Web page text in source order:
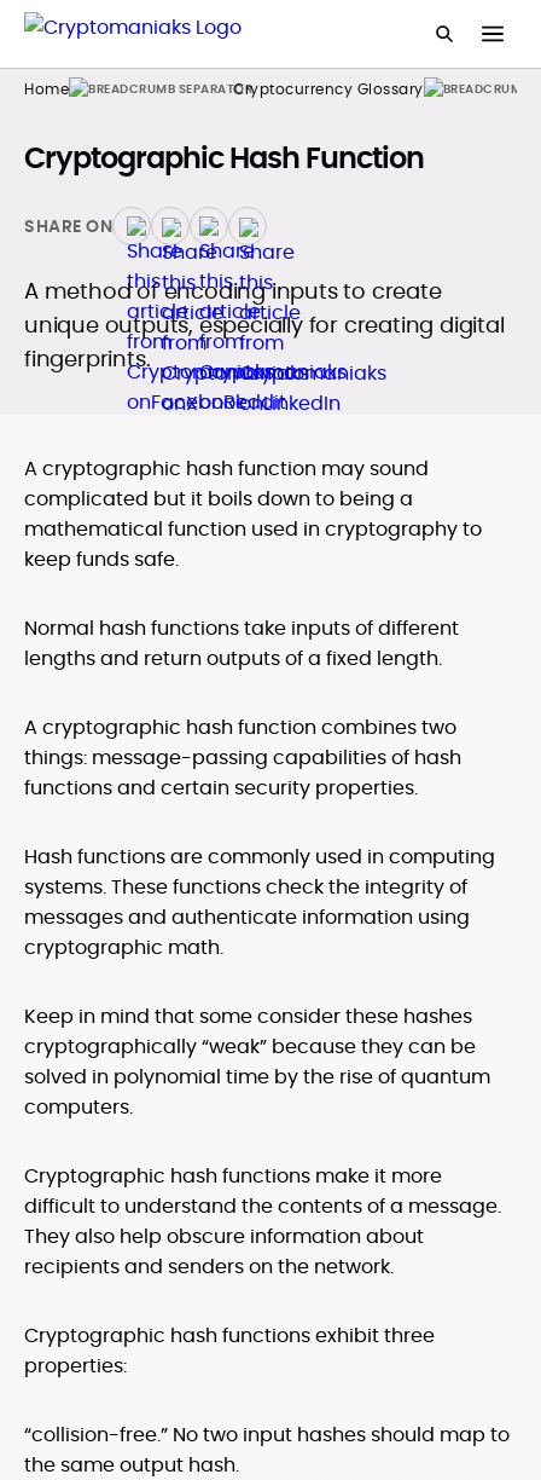
Home Cryptocurrency Glossary
Cryptographic Hash Function
SHARE ON
A method of encoding inputs to create
unique outputs, especially for creating digital
fingerprints.
A cryptographic hash function may sound
complicated but it boils down to being a
mathematical function used in cryptography to
keep funds safe.
Normal hash functions take inputs of different
lengths and return outputs of a fixed length.
A cryptographic hash function combines two
things: message-passing capabilities of hash
functions and certain security properties.
Hash functions are commonly used in computing
systems. These functions check the integrity of
messages and authenticate information using
cryptographic math.
Keep in mind that some consider these hashes
cryptographically “weak” because they can be
solved in polynomial time by the rise of quantum
computers.
Cryptographic hash functions make it more
difficult to understand the contents of a message.
They also help obscure information about
recipients and senders on the network.
Cryptographic hash functions exhibit three
properties:
“collision-free.” No two input hashes should map to
the same output hash.